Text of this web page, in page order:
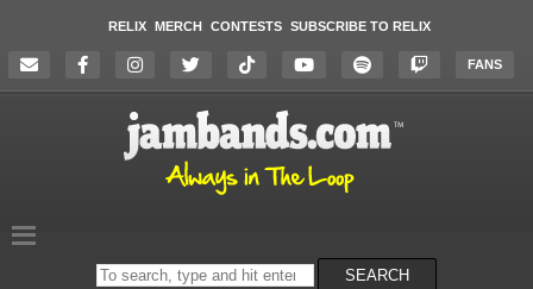
RELIX MERCH CONTESTS SUBSCRIBE TO RELIX
FANS
Search
on
SEARCH